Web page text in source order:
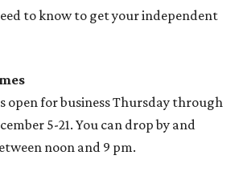
to know to get your independent
open for business Thursday through
5-21. You can drop by and
noon and 9 pm.